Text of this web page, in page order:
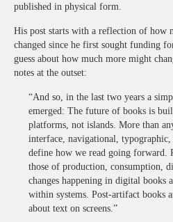
published in physical form.
His post starts with a reflection of how
changed since he first sought funding
guess about how much more might
notes at the outset:
“And so, in the last two years a
emerged: The future of books is
platforms, not islands. More than
interface, navigational,
define how we read going forward.
those of production, consumption,
changes happening in digital books
within systems. Post-artifact books
about text on screens.”